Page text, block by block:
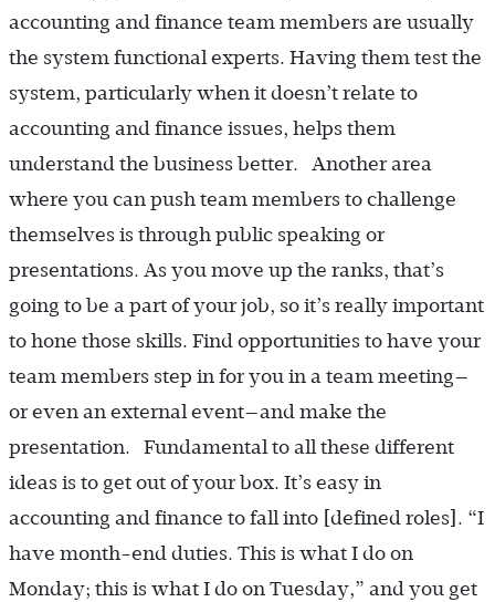
accounting and finance team members are usually
the system functional experts. Having them test the
system, particularly when it doesn’t relate to
accounting and finance issues, helps them
understand the business better. Another area
where you can push team members to challenge
themselves is through public speaking or
presentations. As you move up the ranks, that’s
going to be a part of your job, so it’s really important
to hone those skills. Find opportunities to have your
team members step in for you in a team meeting—
or even an external event—and make the
presentation. Fundamental to all these different
ideas is to get out of your box. It’s easy in
accounting and finance to fall into [defined roles]. “I
have month-end duties. This is what I do on
Monday; this is what I do on Tuesday,” and you get